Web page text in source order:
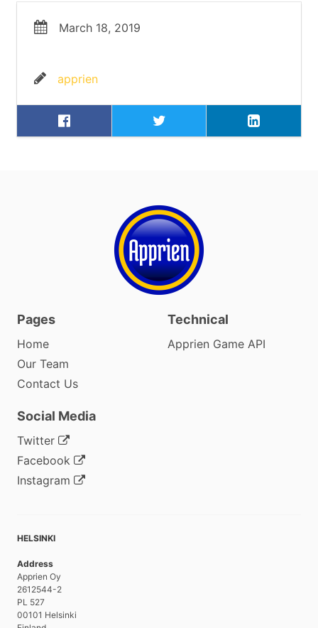
March 18, 2019
apprien
Pages
Home
Our Team
Contact Us
Technical
Apprien Game API
Social Media
Twitter
Facebook
Instagram
HELSINKI
Address
Apprien Oy
2612544-2
PL 527
00101 Helsinki